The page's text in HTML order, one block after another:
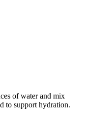
of water and mix
to support hydration.